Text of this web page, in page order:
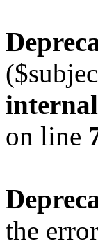
on line
the